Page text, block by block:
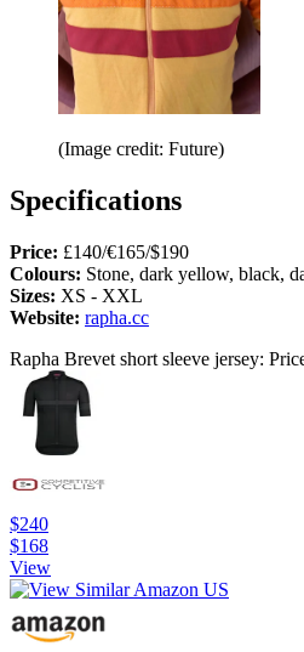
(Image credit: Future)
Specifications
Price: £140/€165/$190
Colours: Stone, dark yellow, black,
Sizes: XS - XXL
Website: rapha.cc
Rapha Brevet short sleeve jersey:
$240
$168
View